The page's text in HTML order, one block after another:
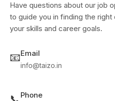
Have questions about our job
to guide you in finding the
your skills and career goals.
📧Email
info@taizo.in
Phone